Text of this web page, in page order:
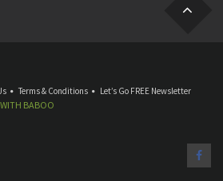
Terms & Conditions Let’s Go FREE Newsletter
WITH BABOO